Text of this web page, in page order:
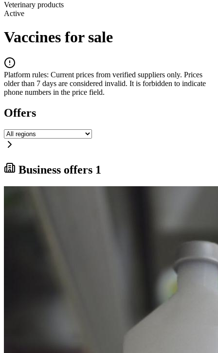
Veterinary products
Active
Vaccines for sale
Platform rules: Current prices from verified suppliers only. Prices
older than 7 days are considered invalid. It is forbidden to indicate
phone numbers in the price field.
Offers
Business offers 1